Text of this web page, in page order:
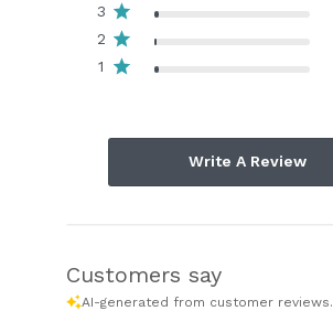
3
2
1
Write A Review
Customers say
AI-generated from customer reviews.